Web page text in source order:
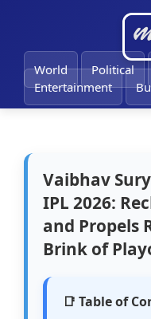
World Political
Entertainment
Vaibhav
IPL 2026:
and Propels
Brink of
📑 Table of